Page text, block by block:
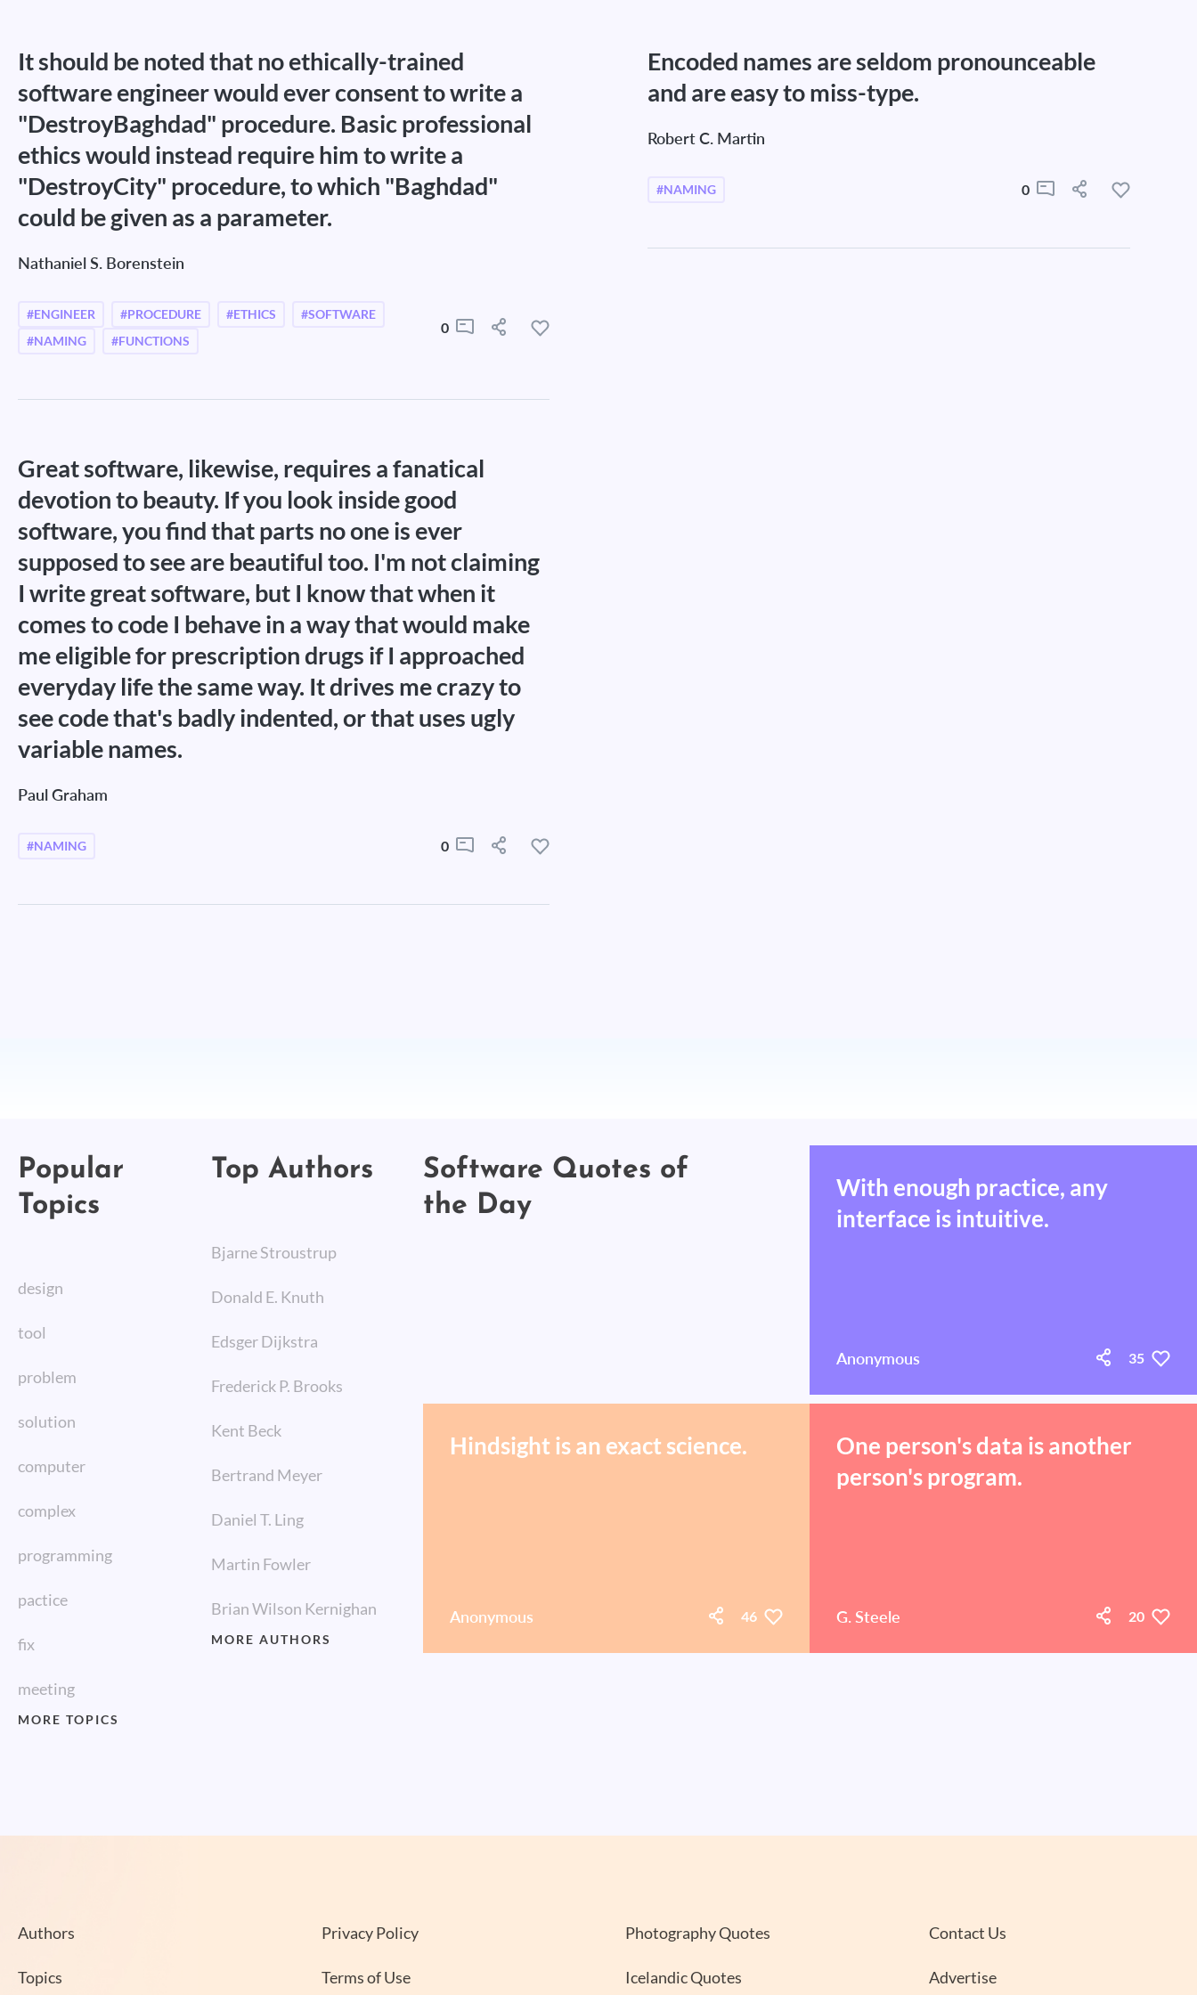
It should be noted that no ethically-trained
software engineer would ever consent to write a
"DestroyBaghdad" procedure. Basic professional
ethics would instead require him to write a
"DestroyCity" procedure, to which "Baghdad"
could be given as a parameter.
Nathaniel S. Borenstein
#ENGINEER #PROCEDURE #ETHICS
#SOFTWARE
#NAMING
#FUNCTIONS
0
Encoded names are seldom pronounceable
and are easy to miss-type.
Robert C. Martin
#NAMING 0
Great software, likewise, requires a fanatical
devotion to beauty. If you look inside good
software, you find that parts no one is ever
supposed to see are beautiful too. I'm not claiming
I write great software, but I know that when it
comes to code I behave in a way that would make
me eligible for prescription drugs if I approached
everyday life the same way. It drives me crazy to
see code that's badly indented, or that uses ugly
variable names.
Paul Graham
#NAMING 0
Popular
Topics
design
tool
problem
solution
computer
complex
programming
pactice
fix
meeting
MORE TOPICS
Top Authors
Bjarne Stroustrup
Donald E. Knuth
Edsger Dijkstra
Frederick P. Brooks
Kent Beck
Bertrand Meyer
Daniel T. Ling
Martin Fowler
Brian Wilson Kernighan
MORE AUTHORS
Software Quotes of
the Day
With enough practice, any
interface is intuitive.
Anonymous 35
Hindsight is an exact science.
Anonymous 46
One person's data is another
person's program.
G. Steele 20
Authors
Topics
Privacy Policy
Terms of Use
Photography Quotes
Icelandic Quotes
Contact Us
Advertise